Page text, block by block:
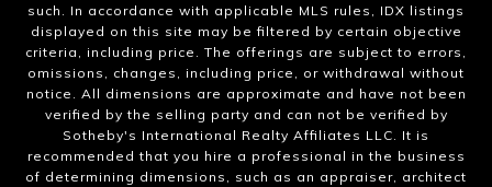
such. In accordance with applicable MLS rules, IDX listings
displayed on this site may be filtered by certain objective
criteria, including price. The offerings are subject to errors,
omissions, changes, including price, or withdrawal without
notice. All dimensions are approximate and have not been
verified by the selling party and can not be verified by
Sotheby's International Realty Affiliates LLC. It is
recommended that you hire a professional in the business
of determining dimensions, such as an appraiser, architect